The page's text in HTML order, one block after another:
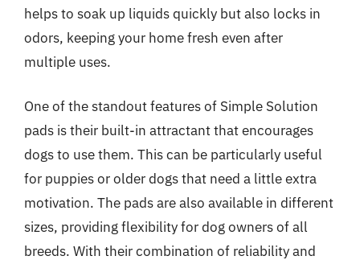
helps to soak up liquids quickly but also locks in
odors, keeping your home fresh even after
multiple uses.
One of the standout features of Simple Solution
pads is their built-in attractant that encourages
dogs to use them. This can be particularly useful
for puppies or older dogs that need a little extra
motivation. The pads are also available in different
sizes, providing flexibility for dog owners of all
breeds. With their combination of reliability and